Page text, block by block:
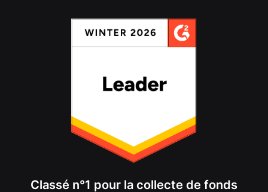
Classé n°1 pour la collecte de fonds